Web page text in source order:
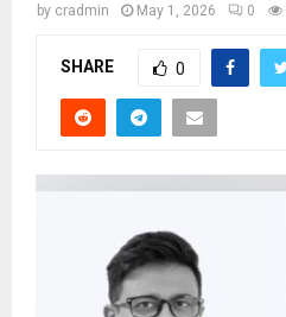
by cradmin May 1, 2026 0
SHARE 0